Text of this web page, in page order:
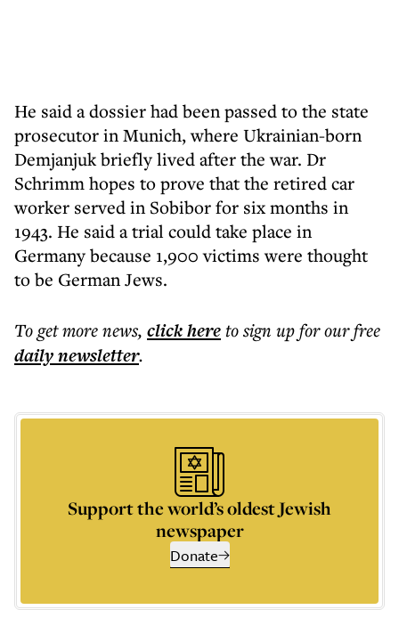
He said a dossier had been passed to the state
prosecutor in Munich, where Ukrainian-born
Demjanjuk briefly lived after the war. Dr
Schrimm hopes to prove that the retired car
worker served in Sobibor for six months in
1943. He said a trial could take place in
Germany because 1,900 victims were thought
to be German Jews.
To get morenews, click hereto sign up for our free
dailynewsletter.
Support the world’s oldest Jewish
newspaper
Donate